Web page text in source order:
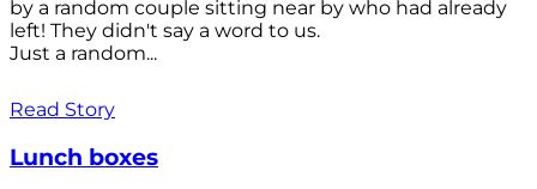
by a random couple sitting near by who had already
left! They didn't say a word to us.
Just a random...
Read Story
Lunch boxes